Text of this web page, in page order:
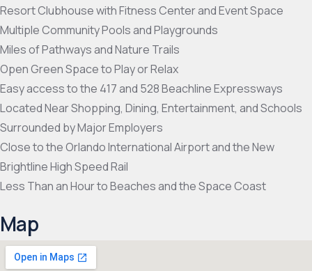
Resort Clubhouse with Fitness Center and Event Space
Multiple Community Pools and Playgrounds
Miles of Pathways and Nature Trails
Open Green Space to Play or Relax
Easy access to the 417 and 528 Beachline Expressways
Located Near Shopping, Dining, Entertainment, and Schools
Surrounded by Major Employers
Close to the Orlando International Airport and the New
Brightline High Speed Rail
Less Than an Hour to Beaches and the Space Coast
Map